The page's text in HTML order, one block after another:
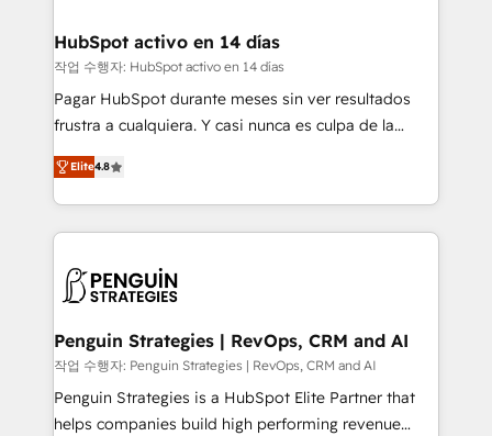
helps the following industries: logistics & 3PL, home
improvement & construction, branding and
commercialization, real estate, health, education,
SaaS, Software Dev & IT and consulting, make the
the United States, EU, UAE, Mexico and Latin
America. From casual user to super fan: make
HubSpot activo en 14 días
작업 수행자: HubSpot activo en 14 días
Pagar HubSpot durante meses sin ver resultados
frustra a cualquiera. Y casi nunca es culpa de la
herramienta: es del enfoque con el que se
implementó. Trabajamos con un catálogo de +80
casos de uso: cada uno resuelve un problema
concreto de tu operación en HubSpot. La entrega
en paralelo cuando tiene sentido, y siempre
Empiezas a ver resultados antes de que termine el
mes. 🏆 HubSpot Partner of the Year 2022, máximo
reconocimiento del ecosistema. Elite Solutions
Partner, el nivel más alto. +700 clientes
Elite4.8
Penguin Strategies | RevOps, CRM and AI
작업 수행자: Penguin Strategies | RevOps, CRM and AI
Penguin Strategies is a HubSpot Elite Partner that
helps companies build high performing revenue